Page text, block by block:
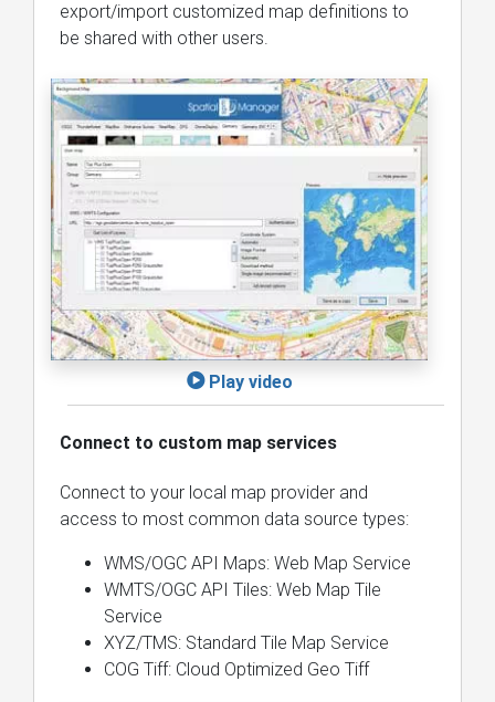
export/import customized map definitions to
be shared with other users.
Play video
Connect to custom map services
Connect to your local map provider and
access to most common data source types:
WMS/OGC API Maps: Web Map Service
WMTS/OGC API Tiles: Web Map Tile
Service
XYZ/TMS: Standard Tile Map Service
COG Tiff: Cloud Optimized Geo Tiff